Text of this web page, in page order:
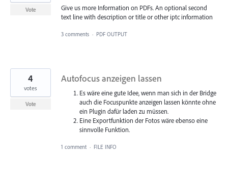
Give us more Information on PDFs. An optional second
text line with description or title or other iptc information
Vote
3 comments · PDF OUTPUT
Autofocus anzeigen lassen
Es wäre eine gute Idee, wenn man sich in der Bridge
auch die Focuspunkte anzeigen lassen könnte ohne
ein Plugin dafür laden zu müssen.
Eine Exportfunktion der Fotos wäre ebenso eine
sinnvolle Funktion.
4
votes
Vote
1 comment · FILE INFO